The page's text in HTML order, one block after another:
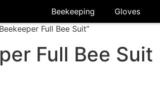
Beekeeping Gloves
Full Bee Suit”
Full Bee Suit